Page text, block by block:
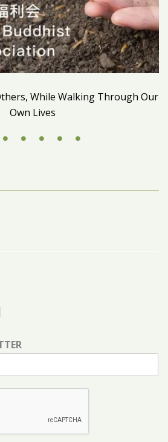
While Walking Through Our
Own Lives